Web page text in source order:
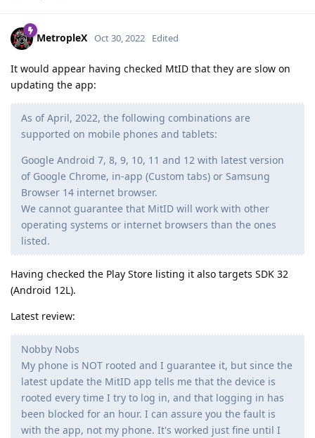
MetropleX Oct 30, 2022 Edited
It would appear having checked MtID that they are slow on
updating the app:
As of April, 2022, the following combinations are
supported on mobile phones and tablets:
Google Android 7, 8, 9, 10, 11 and 12 with latest version
of Google Chrome, in-app (Custom tabs) or Samsung
Browser 14 internet browser.
We cannot guarantee that MitID will work with other
operating systems or internet browsers than the ones
listed.
Having checked the Play Store listing it also targets SDK 32
(Android 12L).
Latest review:
Nobby Nobs
My phone is NOT rooted and I guarantee it, but since the
latest update the MitID app tells me that the device is
rooted every time I try to log in, and that logging in has
been blocked for an hour. I can assure you the fault is
with the app, not my phone. It's worked just fine until I